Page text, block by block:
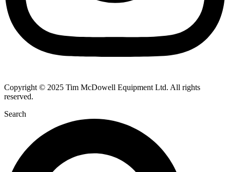
Copyright © 2025 Tim McDowell Equipment Ltd. All rights
reserved.
Search